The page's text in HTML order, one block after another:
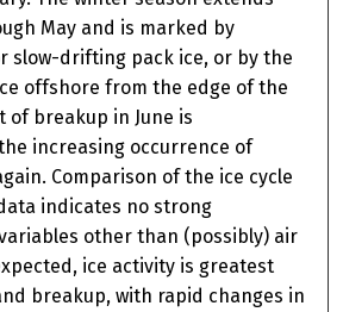
May and is marked by
slow-drifting pack ice, or by the
offshore from the edge of the
of breakup in June is
increasing occurrence of
Comparison of the ice cycle
indicates no strong
other than (possibly) air
ice activity is greatest
breakup, with rapid changes in